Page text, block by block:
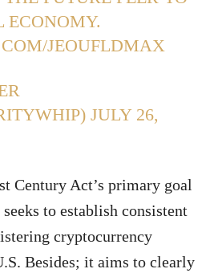
ECONOMY.
JEOUFLDMAX
JULY 26,
Century Act’s primary goal
to establish consistent
cryptocurrency
Besides; it aims to clearly